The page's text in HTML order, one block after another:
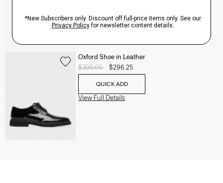
Oxford Shoe in Leather
Price reduced from
$395.00 to$296.25
QUICK ADD
View Full Details